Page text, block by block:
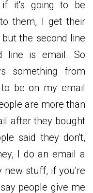
if it's going to be
them, I get their
the second line
line is email. So
something from
be on my email
are more than
after they bought
said they don't,
I do an email a
new stuff, if you're
people give me